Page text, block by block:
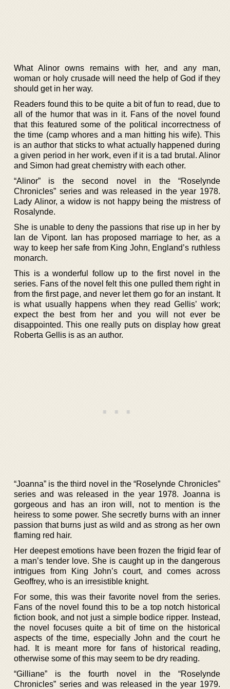
What Alinor owns remains with her, and any man,
woman or holy crusade will need the help of God if they
should get in her way.
Readers found this to be quite a bit of fun to read, due to
all of the humor that was in it. Fans of the novel found
that this featured some of the political incorrectness of
the time (camp whores and a man hitting his wife). This
is an author that sticks to what actually happened during
a given period in her work, even if it is a tad brutal. Alinor
and Simon had great chemistry with each other.
“Alinor” is the second novel in the “Roselynde
Chronicles” series and was released in the year 1978.
Lady Alinor, a widow is not happy being the mistress of
Rosalynde.
She is unable to deny the passions that rise up in her by
Ian de Vipont. Ian has proposed marriage to her, as a
way to keep her safe from King John, England’s ruthless
monarch.
This is a wonderful follow up to the first novel in the
series. Fans of the novel felt this one pulled them right in
from the first page, and never let them go for an instant. It
is what usually happens when they read Gellis’ work;
expect the best from her and you will not ever be
disappointed. This one really puts on display how great
Roberta Gellis is as an author.
“Joanna” is the third novel in the “Roselynde Chronicles”
series and was released in the year 1978. Joanna is
gorgeous and has an iron will, not to mention is the
heiress to some power. She secretly burns with an inner
passion that burns just as wild and as strong as her own
flaming red hair.
Her deepest emotions have been frozen the frigid fear of
a man’s tender love. She is caught up in the dangerous
intrigues from King John’s court, and comes across
Geoffrey, who is an irresistible knight.
For some, this was their favorite novel from the series.
Fans of the novel found this to be a top notch historical
fiction book, and not just a simple bodice ripper. Instead,
the novel focuses quite a bit of time on the historical
aspects of the time, especially John and the court he
had. It is meant more for fans of historical reading,
otherwise some of this may seem to be dry reading.
“Gilliane” is the fourth novel in the “Roselynde
Chronicles” series and was released in the year 1979.